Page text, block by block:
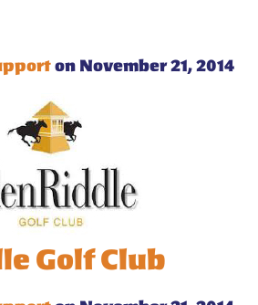
on November 21, 2014
Golf Club